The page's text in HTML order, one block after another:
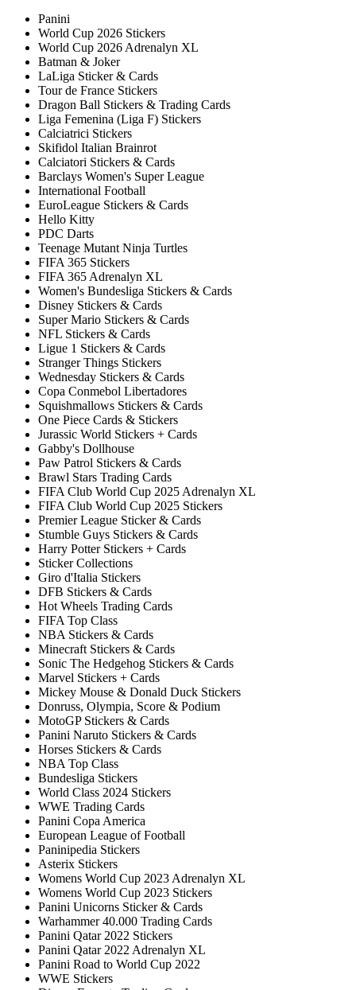
Panini
World Cup 2026 Stickers
World Cup 2026 Adrenalyn XL
Batman & Joker
LaLiga Sticker & Cards
Tour de France Stickers
Dragon Ball Stickers & Trading Cards
Liga Femenina (Liga F) Stickers
Calciatrici Stickers
Skifidol Italian Brainrot
Calciatori Stickers & Cards
Barclays Women's Super League
International Football
EuroLeague Stickers & Cards
Hello Kitty
PDC Darts
Teenage Mutant Ninja Turtles
FIFA 365 Stickers
FIFA 365 Adrenalyn XL
Women's Bundesliga Stickers & Cards
Disney Stickers & Cards
Super Mario Stickers & Cards
NFL Stickers & Cards
Ligue 1 Stickers & Cards
Stranger Things Stickers
Wednesday Stickers & Cards
Copa Conmebol Libertadores
Squishmallows Stickers & Cards
One Piece Cards & Stickers
Jurassic World Stickers + Cards
Gabby's Dollhouse
Paw Patrol Stickers & Cards
Brawl Stars Trading Cards
FIFA Club World Cup 2025 Adrenalyn XL
FIFA Club World Cup 2025 Stickers
Premier League Sticker & Cards
Stumble Guys Stickers & Cards
Harry Potter Stickers + Cards
Sticker Collections
Giro d'Italia Stickers
DFB Stickers & Cards
Hot Wheels Trading Cards
FIFA Top Class
NBA Stickers & Cards
Minecraft Stickers & Cards
Sonic The Hedgehog Stickers & Cards
Marvel Stickers + Cards
Mickey Mouse & Donald Duck Stickers
Donruss, Olympia, Score & Podium
MotoGP Stickers & Cards
Panini Naruto Stickers & Cards
Horses Stickers & Cards
NBA Top Class
Bundesliga Stickers
World Class 2024 Stickers
WWE Trading Cards
Panini Copa America
European League of Football
Paninipedia Stickers
Asterix Stickers
Womens World Cup 2023 Adrenalyn XL
Womens World Cup 2023 Stickers
Panini Unicorns Sticker & Cards
Warhammer 40.000 Trading Cards
Panini Qatar 2022 Stickers
Panini Qatar 2022 Adrenalyn XL
Panini Road to World Cup 2022
WWE Stickers